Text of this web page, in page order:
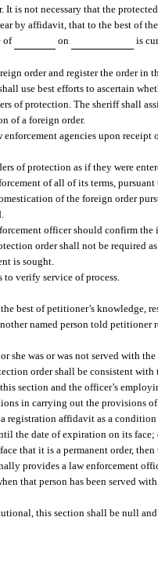
is not necessary that the
by affidavit, that to the best of
of on
is
order and register the order
use best efforts to ascertain
of protection. The sheriff shall
of a foreign order.
agencies upon
of protection as if they were
of all of its terms,
of the foreign order
officer should confirm
order shall not be
is sought.
verify service of process.
best of petitioner’s knowledge,
named person told
she was or was not served with the
order shall be consistent with
section and the officer’s
in carrying out the provisions
registration affidavit as a condition
the date of expiration on its
that it is a permanent order, then
provides a law enforcement
that person has been served
this section shall be null and